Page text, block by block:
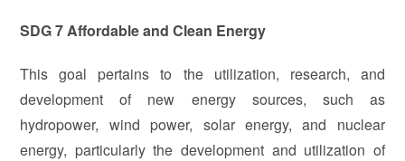
SDG 7 Affordable and Clean Energy
This goal pertains to the utilization, research, and
development of new energy sources, such as
hydropower, wind power, solar energy, and nuclear
energy, particularly the development and utilization of